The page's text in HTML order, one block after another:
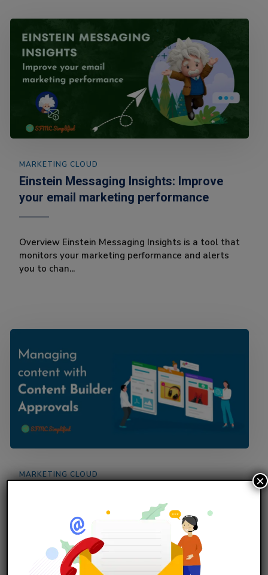
MARKETING CLOUD
Einstein Messaging Insights: Improve
your email marketing performance
Overview Einstein Messaging Insights is a tool that
monitors your marketing performance and alerts
you to chan...
MARKETING CLOUD
Overview Implement Content Approval to ensure
that the email content created is reviewed and
×